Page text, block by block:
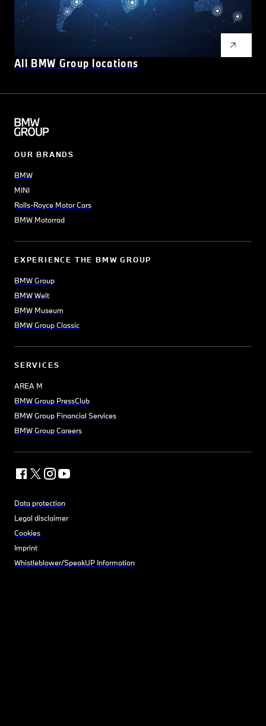
All BMW Group locations
OUR BRANDS
BMW
MINI
Rolls-Royce Motor Cars
BMW Motorrad
EXPERIENCE THE BMW GROUP
BMW Group
BMW Welt
BMW Museum
BMW Group Classic
SERVICES
AREA M
BMW Group PressClub
BMW Group Financial Services
BMW Group Careers
Data protection
Legal disclaimer
Cookies
Imprint
Whistleblower/SpeakUP Information